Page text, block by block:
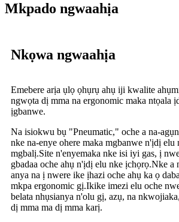
Mkpado ngwaahịa
Nkọwa ngwaahịa
Emebere arịa ụlọ ọhụrụ ahụ iji kwalite
ngwọta dị mma na ergonomic maka ntọala
ịgbanwe.
Na isiokwu bụ "Pneumatic," oche a na-
nke na-enye ohere maka mgbanwe n'ịdị elu
mgbalị.Site n'enyemaka nke isi iyi gas, ị
gbadaa oche ahụ n'ịdị elu nke ịchọrọ.Nke a
anya na ị nwere ike ịhazi oche ahụ ka ọ
mkpa ergonomic gị.Ikike imezi elu oche
belata nhụsianya n'olu gị, azụ, na
dị mma ma dị mma karị.